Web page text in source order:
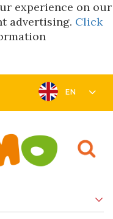
experience on our
advertising. Click
EN